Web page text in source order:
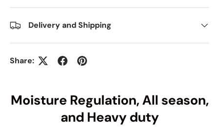
Delivery and Shipping
Share:
Moisture Regulation, All season,
and Heavy duty